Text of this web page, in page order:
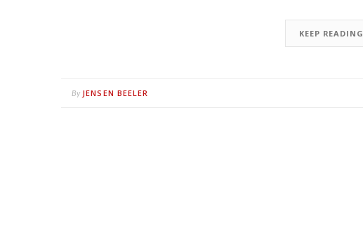
KEEP READING
By JENSEN BEELER